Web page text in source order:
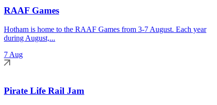
RAAF Games
Hotham is home to the RAAF Games from 3-7 August. Each year
during August,...
7 Aug
Pirate Life Rail Jam